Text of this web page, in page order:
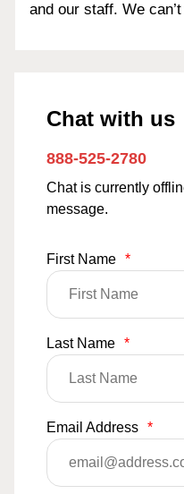
and our staff. We
Chat with us
888-525-2780
Chat is currently
message.
First Name *
Last Name *
Email Address *